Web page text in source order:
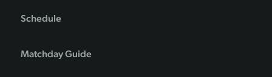
Schedule
Matchday Guide